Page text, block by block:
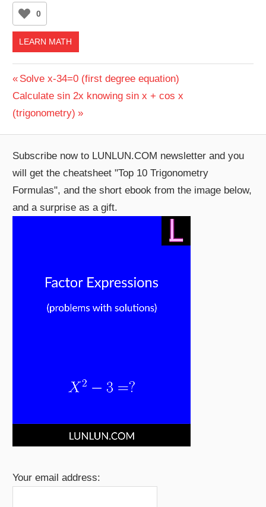
0
LEARN MATH
Post
navigation
Previous
Post:
Solve x-34=0 (first degree equation)
Next
Post:
Calculate sin 2x knowing sin x + cos x
(trigonometry)
Subscribe now to LUNLUN.COM newsletter and you
will get the cheatsheet "Top 10 Trigonometry
Formulas", and the short ebook from the image below,
and a surprise as a gift.
Your email address: